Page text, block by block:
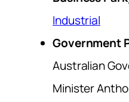
Industrial
Government
Australian
Minister